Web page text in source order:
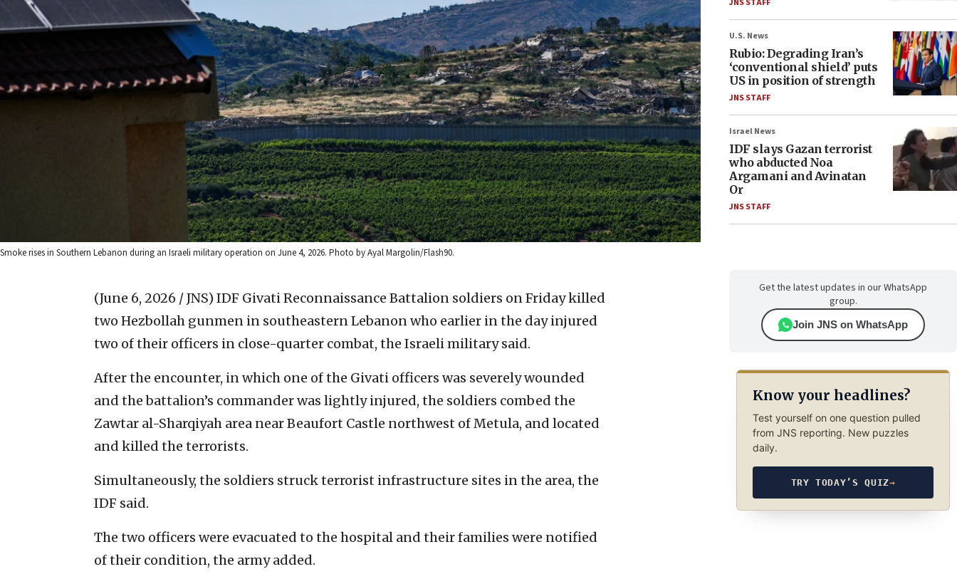
Smoke rises in Southern Lebanon during an Israeli military operation on June 4, 2026. Photo by Ayal Margolin/Flash90.
(June 6, 2026 / JNS) IDF Givati Reconnaissance Battalion soldiers on Friday killed
two Hezbollah gunmen in southeastern Lebanon who earlier in the day injured
two of their officers in close-quarter combat, the Israeli military said.
After the encounter, in which one of the Givati officers was severely wounded
and the battalion’s commander was lightly injured, the soldiers combed the
Zawtar al-Sharqiyah area near Beaufort Castle northwest of Metula, and located
and killed the terrorists.
Simultaneously, the soldiers struck terrorist infrastructure sites in the area, the
IDF said.
The two officers were evacuated to the hospital and their families were notified
of their condition, the army added.
JNS STAFF
U.S. News
Rubio: Degrading Iran’s
‘conventional shield’ puts
US in position of strength
JNS STAFF
Israel News
IDF slays Gazan terrorist
who abducted Noa
Argamani and Avinatan
Or
JNS STAFF
Get the latest updates in our WhatsApp
group.
Join JNS on WhatsApp
Know your headlines?
Test yourself on one question pulled
from JNS reporting. New puzzles
daily.
TRY TODAY’S QUIZ→